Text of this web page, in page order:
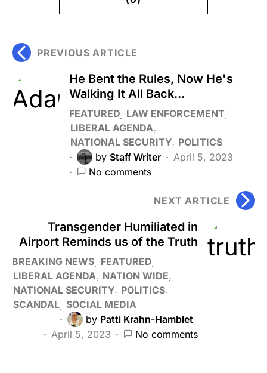
PREVIOUS ARTICLE
He Bent the Rules, Now He's
Walking It All Back...
FEATURED LAW ENFORCEMENT
LIBERAL AGENDA
NATIONAL SECURITY POLITICS
by Staff Writer
April 5, 2023
No comments
NEXT ARTICLE
Transgender Humiliated in
Airport Reminds us of the Truth
BREAKING NEWS FEATURED
LIBERAL AGENDA
NATION WIDE
NATIONAL SECURITY POLITICS
SCANDAL SOCIAL MEDIA
by Patti Krahn-Hamblet
April 5, 2023
No comments